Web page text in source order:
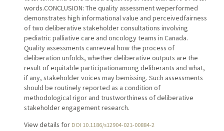
words.CONCLUSION: The quality assessment weperformed
demonstrates high informational value and perceivedfairness
of two deliberative stakeholder consultations involving
pediatric palliative care and oncology teams in Canada.
Quality assessments canreveal how the process of
deliberation unfolds, whether deliberative outputs are the
result of equitable participationamong deliberants and what,
if any, stakeholder voices may bemissing. Such assessments
should be routinely reported as a condition of
methodological rigor and trustworthiness of deliberative
stakeholder engagement research.
View details for DOI 10.1186/s12904-021-00884-2